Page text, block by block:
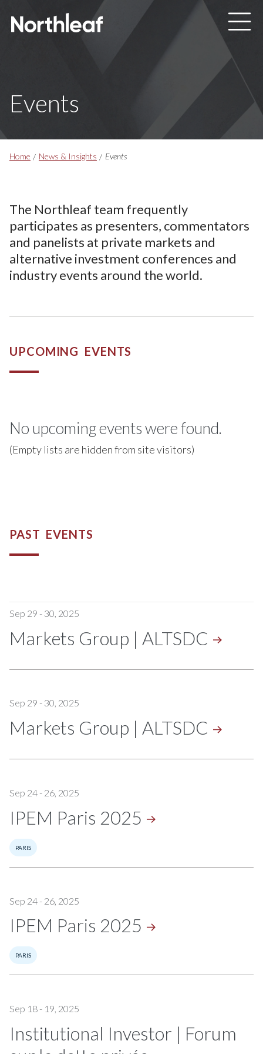
Skip to main content
Events
Breadcrumbs
Home News & Insights Events
The Northleaf team frequently
participates as presenters, commentators
and panelists at private markets and
alternative investment conferences and
industry events around the world.
UPCOMING EVENTS
No upcoming events were found.
(Empty lists are hidden from site visitors)
PAST EVENTS
Sep 29 - 30, 2025
Markets Group | ALTSDC
Sep 29 - 30, 2025
Markets Group | ALTSDC
Sep 24 - 26, 2025
IPEM Paris 2025
PARIS
Sep 24 - 26, 2025
IPEM Paris 2025
PARIS
Sep 18 - 19, 2025
Institutional Investor | Forum